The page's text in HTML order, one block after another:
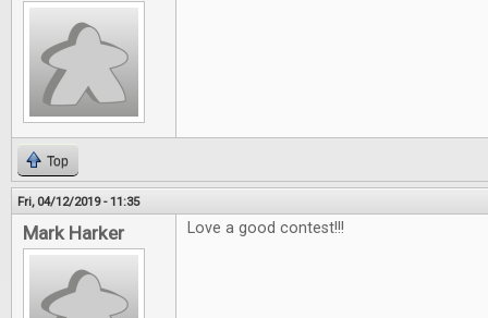
Top
Fri, 04/12/2019 - 11:35
Mark Harker Love a good contest!!!